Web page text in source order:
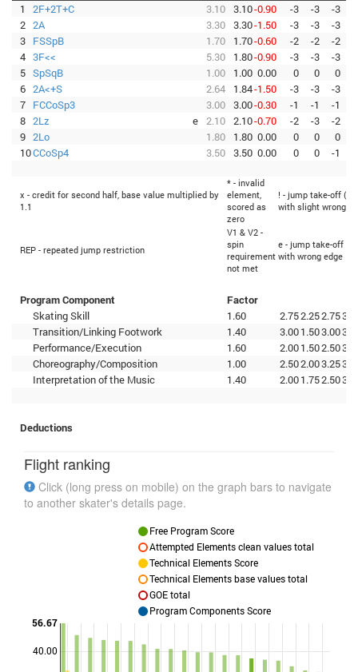
1
2F+2T+C 3.10 3.10-0.90 -3 -3 -3
2 2A 3.30 3.30-1.50 -3 -3 -3
3 FSSpB 1.70 1.70-0.60 -2 -2 -2
4 3F<< 5.30 1.80-0.90 -3 -3 -3
5 SpSqB 1.00 1.00 0.00 0 0 0
6 2A<+S 2.64 1.84-1.50 -3 -3 -3
7 FCCoSp3 3.00 3.00-0.30 -1 -1 -1
8 2Lz e 2.10 2.10-0.70 -2 -3 -2
9 2Lo 1.80 1.80 0.00 0 0 0
10CCoSp4 3.50 3.50 0.00 0 0 -1
x - credit for second half, base value multiplied by
1.1
* - invalid
element,
scored as
zero
! - jump take-off
with slight wrong
REP - repeated jump restriction
V1 & V2 -
spin
requirement
not met
e - jump take-off
with wrong edge
Program Component
Factor
Skating Skill
1.60 2.752.252.75
Transition/Linking Footwork
1.40 3.001.503.00
Performance/Execution
1.60 2.001.502.50
Choreography/Composition
1.00 2.502.003.25
Interpretation of the Music
1.40 2.001.752.50
Deductions
Flight ranking
Click (long press on mobile) on the graph bars to navigate
to another skater's details page.
40.00
56.67
Free Program Score
Attempted Elements clean values total
Technical Elements Score
Technical Elements base values total
GOE total
Program Components Score